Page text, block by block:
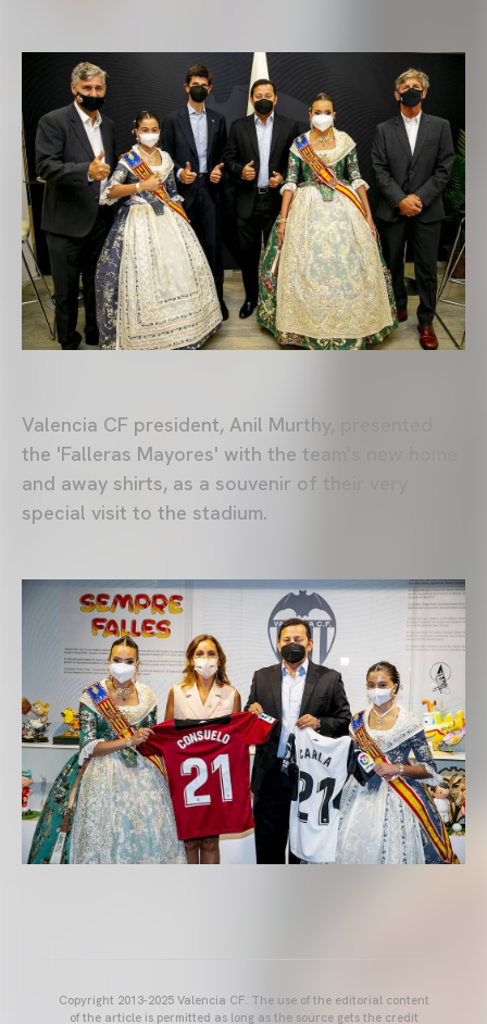
Valencia CF president, Anil Murthy, presented
the 'Falleras Mayores' with the team's new home
and away shirts, as a souvenir of their very
special visit to the stadium.
Copyright 2013-2025 Valencia CF. The use of the editorial content
of the article is permitted as long as the source gets the credit